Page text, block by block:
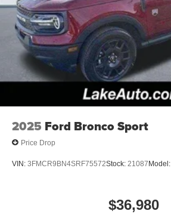
2025 Ford Bronco Sport
Price Drop
VIN: 3FMCR9BN4SRF75572Stock: 21087Model:
$36,980